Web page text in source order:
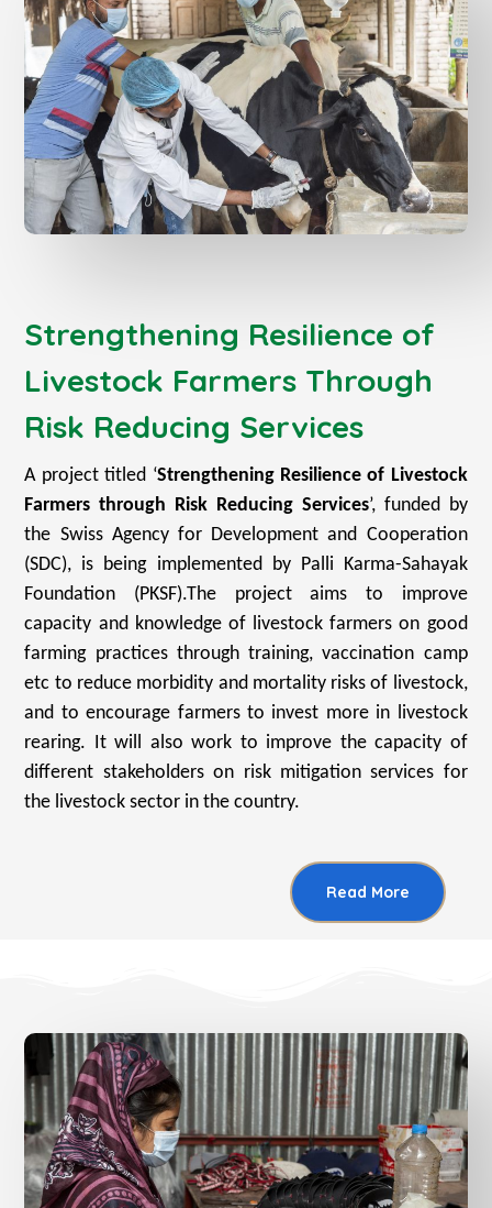
Strengthening Resilience of
Livestock Farmers Through
Risk Reducing Services
A project titled ‘Strengthening Resilience of Livestock
Farmers through Risk Reducing Services’, funded by
the Swiss Agency for Development and Cooperation
(SDC), is being implemented by Palli Karma-Sahayak
Foundation (PKSF).The project aims to improve
capacity and knowledge of livestock farmers on good
farming practices through training, vaccination camp
etc to reduce morbidity and mortality risks of livestock,
and to encourage farmers to invest more in livestock
rearing. It will also work to improve the capacity of
different stakeholders on risk mitigation services for
the livestock sector in the country.
Read More